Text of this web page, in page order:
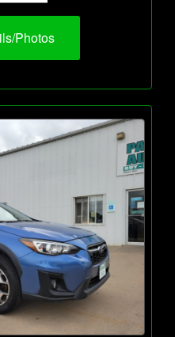
Photos